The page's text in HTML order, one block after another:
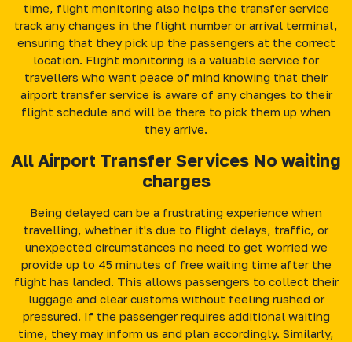
time, flight monitoring also helps the transfer service
track any changes in the flight number or arrival terminal,
ensuring that they pick up the passengers at the correct
location. Flight monitoring is a valuable service for
travellers who want peace of mind knowing that their
airport transfer service is aware of any changes to their
flight schedule and will be there to pick them up when
they arrive.
All Airport Transfer Services No waiting
charges
Being delayed can be a frustrating experience when
travelling, whether it's due to flight delays, traffic, or
unexpected circumstances no need to get worried we
provide up to 45 minutes of free waiting time after the
flight has landed. This allows passengers to collect their
luggage and clear customs without feeling rushed or
pressured. If the passenger requires additional waiting
time, they may inform us and plan accordingly. Similarly,